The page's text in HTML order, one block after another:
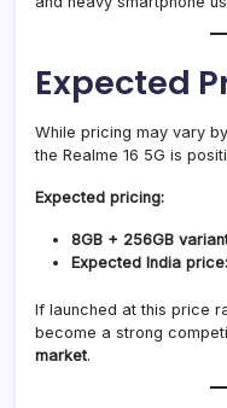
Expected
While pricing may vary
the Realme 16 5G is
Expected pricing:
8GB + 256GB
Expected India price:
If launched at this price
become a strong
market.